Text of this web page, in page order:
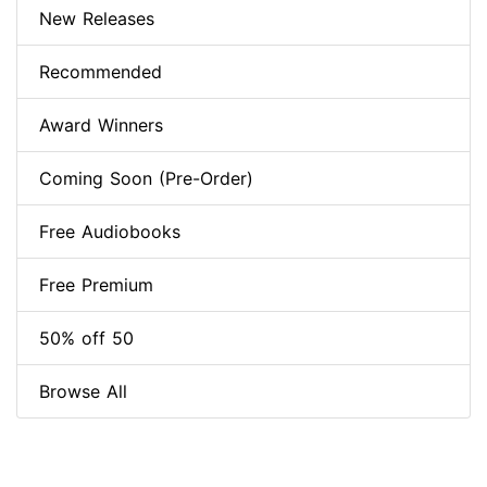
New Releases
Recommended
Award Winners
Coming Soon (Pre-Order)
Free Audiobooks
Free Premium
50% off 50
Browse All